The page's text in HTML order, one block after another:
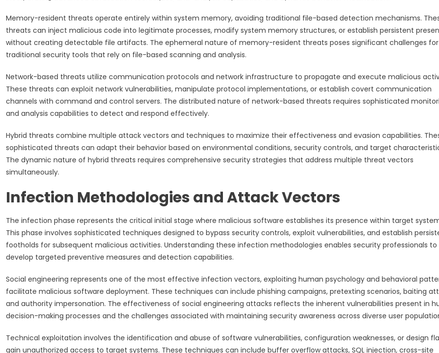
Memory-resident threats operate entirely within system memory, avoiding traditional file-based detection mechanisms.
threats can inject malicious code into legitimate processes, modify system memory structures, or establish persistent
without creating detectable file artifacts. The ephemeral nature of memory-resident threats poses significant challenges for
traditional security tools that rely on file-based scanning and analysis.
Network-based threats utilize communication protocols and network infrastructure to propagate and execute malicious
These threats can exploit network vulnerabilities, manipulate protocol implementations, or establish covert communication
channels with command and control servers. The distributed nature of network-based threats requires sophisticated
and analysis capabilities to detect and respond effectively.
Hybrid threats combine multiple attack vectors and techniques to maximize their effectiveness and evasion capabilities.
sophisticated threats can adapt their behavior based on environmental conditions, security controls, and target
The dynamic nature of hybrid threats requires comprehensive security strategies that address multiple threat vectors
simultaneously.
Infection Methodologies and Attack Vectors
The infection phase represents the critical initial stage where malicious software establishes its presence within target
This phase involves sophisticated techniques designed to bypass security controls, exploit vulnerabilities, and establish
footholds for subsequent malicious activities. Understanding these infection methodologies enables security professionals to
develop targeted preventive measures and detection capabilities.
Social engineering represents one of the most effective infection vectors, exploiting human psychology and behavioral
facilitate malicious software deployment. These techniques can include phishing campaigns, pretexting scenarios, baiting
and authority impersonation. The effectiveness of social engineering attacks reflects the inherent vulnerabilities present in
decision-making processes and the challenges associated with maintaining security awareness across diverse user
Technical exploitation involves the identification and abuse of software vulnerabilities, configuration weaknesses, or design
gain unauthorized access to target systems. These techniques can include buffer overflow attacks, SQL injection, cross-site